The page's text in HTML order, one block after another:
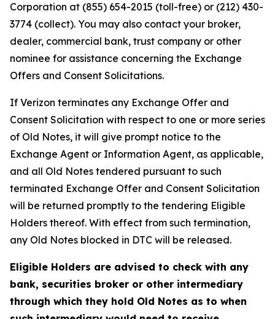
Corporation at (855) 654-2015 (toll-free) or (212) 430-
3774 (collect). You may also contact your broker,
dealer, commercial bank, trust company or other
nominee for assistance concerning the Exchange
Offers and Consent Solicitations.
If Verizon terminates any Exchange Offer and
Consent Solicitation with respect to one or more series
of Old Notes, it will give prompt notice to the
Exchange Agent or Information Agent, as applicable,
and all Old Notes tendered pursuant to such
terminated Exchange Offer and Consent Solicitation
will be returned promptly to the tendering Eligible
Holders thereof. With effect from such termination,
any Old Notes blocked in DTC will be released.
Eligible Holders are advised to check with any
bank, securities broker or other intermediary
through which they hold Old Notes as to when